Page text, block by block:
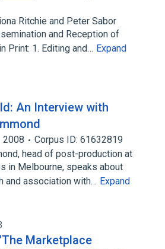
Ritchie and Peter Sabor
and Reception of
Print: 1. Editing and… Expand
An Interview with
2008
Corpus ID: 61632819
head of post-production at
in Melbourne, speaks about
and association with… Expand
Marketplace